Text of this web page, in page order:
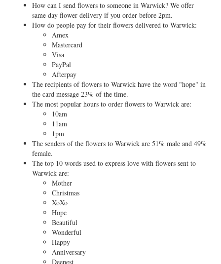
How can I send flowers to someone in Warwick? We offer
same day flower delivery if you order before 2pm.
How do people pay for their flowers delivered to Warwick:
Amex
Mastercard
Visa
PayPal
Afterpay
The recipients of flowers to Warwick have the word "hope" in
the card message 23% of the time.
The most popular hours to order flowers to Warwick are:
10am
11am
1pm
The senders of the flowers to Warwick are 51% male and 49%
female.
The top 10 words used to express love with flowers sent to
Warwick are:
Mother
Christmas
XoXo
Hope
Beautiful
Wonderful
Happy
Anniversary
Deepest